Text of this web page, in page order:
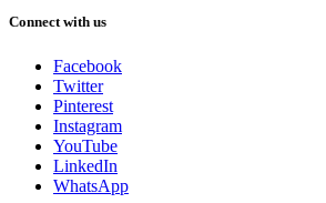
Connect with us
Facebook
Twitter
Pinterest
Instagram
YouTube
LinkedIn
WhatsApp